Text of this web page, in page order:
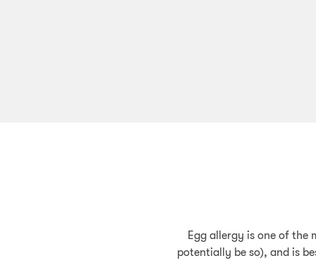
Egg allergy is one of the
potentially be so), and is